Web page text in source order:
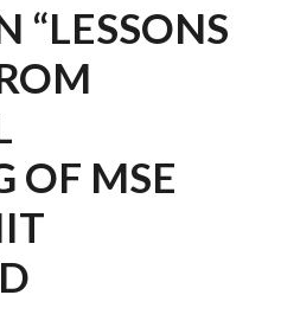
“LESSONS
OF MSE